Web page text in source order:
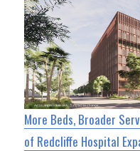
More Beds, Broader
of Redcliffe Hospital